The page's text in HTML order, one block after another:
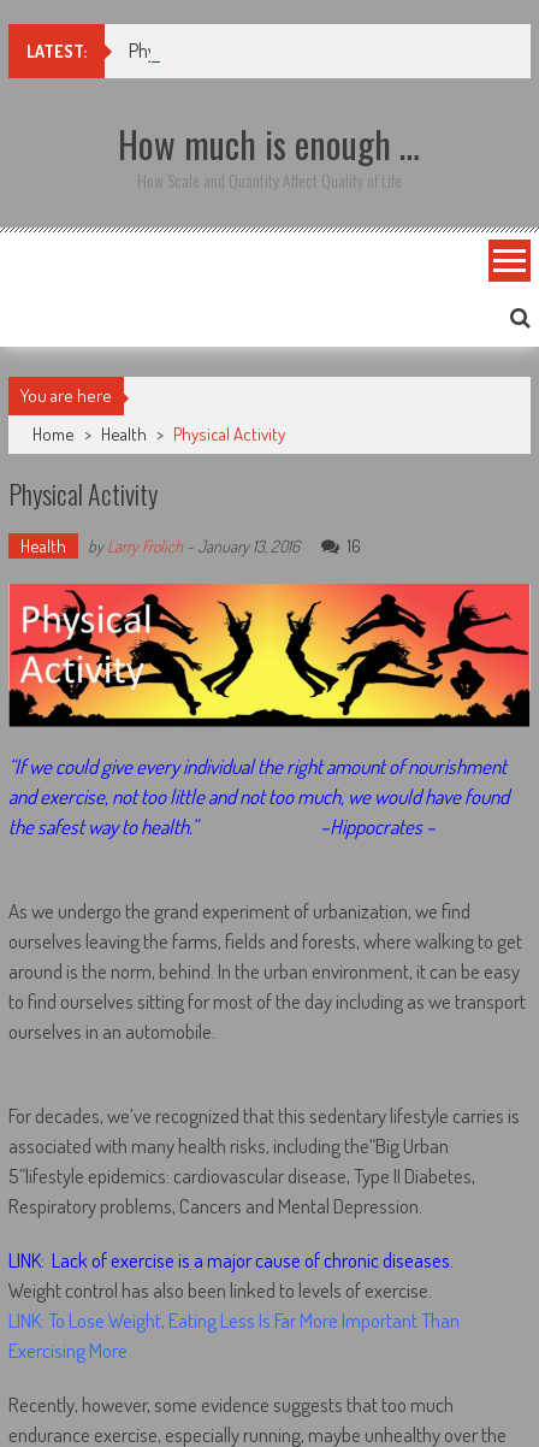
LATEST: Physical Activity
How much is enough …
How Scale and Quantity Affect Quality of Life
You are here
Home > Health > Physical Activity
Physical Activity
Health byLarry Frolich- January 13, 2016 16
“If we could give every individual the right amount of nourishment
and exercise, not too little and not too much, we would have found
the safest way to health.”
–Hippocrates –
As we undergo the grand experiment of urbanization, we find
ourselves leaving the farms, fields and forests, where walking to get
around is the norm, behind. In the urban environment, it can be easy
to find ourselves sitting for most of the day including as we transport
ourselves in an automobile.
For decades, we’ve recognized that this sedentary lifestyle carries is
associated with many health risks, including the“Big Urban
5”lifestyle epidemics: cardiovascular disease, Type II Diabetes,
Respiratory problems, Cancers and Mental Depression.
LINK: Lack of exercise is a major cause of chronic diseases.
Weight control has also been linked to levels of exercise.
LINK: To Lose Weight, Eating Less Is Far More Important Than
Exercising More
Recently, however, some evidence suggests that too much
endurance exercise, especially running, maybe unhealthy over the